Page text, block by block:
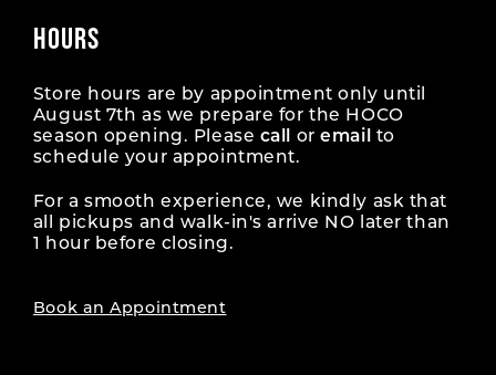
HOURS
Store hours are by appointment only until
August 7th as we prepare for the HOCO
season opening. Please call oremail to
schedule your appointment.
For a smooth experience, we kindly ask that
all pickups and walk-in's arrive NO later than
1 hour before closing.
Book an Appointment